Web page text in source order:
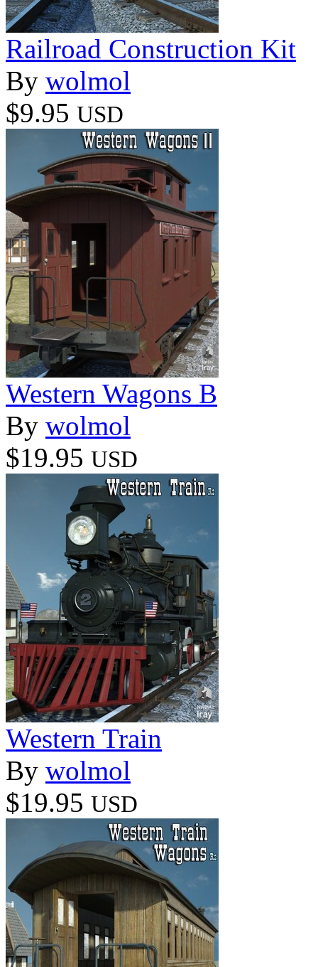
Railroad Construction Kit
By wolmol
$9.95 USD
Western Wagons B
By wolmol
$19.95 USD
Western Train
By wolmol
$19.95 USD